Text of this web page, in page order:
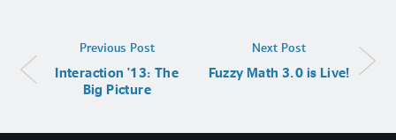
Previous Post
Interaction '13: The
Big Picture
Next Post
Fuzzy Math 3.0 is Live!